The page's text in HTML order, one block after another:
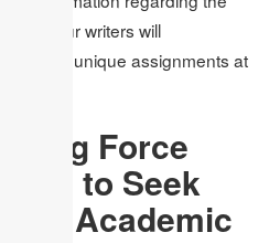
our writers will
and unique assignments at
Force
to Seek
of Academic